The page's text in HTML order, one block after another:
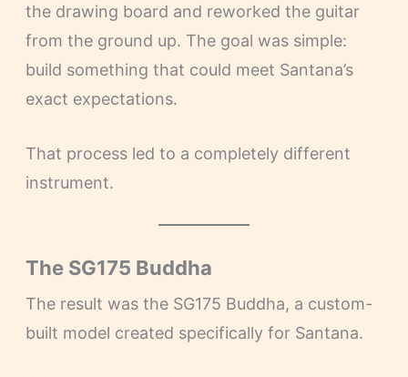
the drawing board and reworked the guitar
from the ground up. The goal was simple:
build something that could meet Santana’s
exact expectations.
That process led to a completely different
instrument.
The SG175 Buddha
The result was the SG175 Buddha, a custom-
built model created specifically for Santana.